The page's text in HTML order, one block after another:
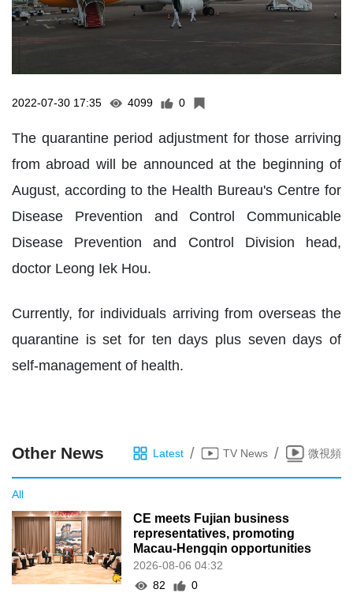
2022-07-30 17:35 4099 0
The quarantine period adjustment for those arriving
from abroad will be announced at the beginning of
August, according to the Health Bureau's Centre for
Disease Prevention and Control Communicable
Disease Prevention and Control Division head,
doctor Leong Iek Hou.
Currently, for individuals arriving from overseas the
quarantine is set for ten days plus seven days of
self-management of health.
Other News Latest / TV News / 微視頻
All
CE meets Fujian business
representatives, promoting
Macau-Hengqin opportunities
2026-08-06 04:32
82
0